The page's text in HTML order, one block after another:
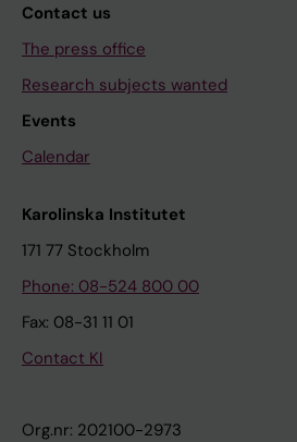
Contact us
The press office
Research subjects wanted
Events
Calendar
Karolinska Institutet
171 77 Stockholm
Phone: 08-524 800 00
Fax: 08-31 11 01
Contact KI
Org.nr: 202100-2973